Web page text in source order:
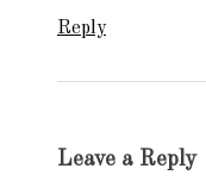
Reply
Leave a Reply